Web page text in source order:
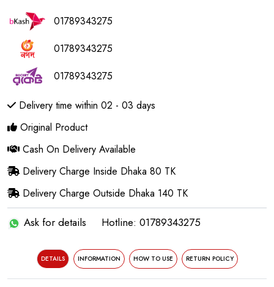
01789343275
01789343275
01789343275
Delivery time within 02 - 03 days
Original Product
Cash On Delivery Available
Delivery Charge Inside Dhaka 80 TK
Delivery Charge Outside Dhaka 140 TK
Ask for details Hotline: 01789343275
DETAILS INFORMATION HOW TO USE RETURN POLICY